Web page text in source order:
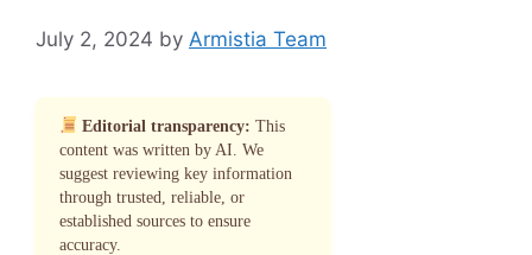
July 2, 2024 by Armistia Team
Editorial transparency: This
content was written by AI. We
suggest reviewing key information
through trusted, reliable, or
established sources to ensure
accuracy.